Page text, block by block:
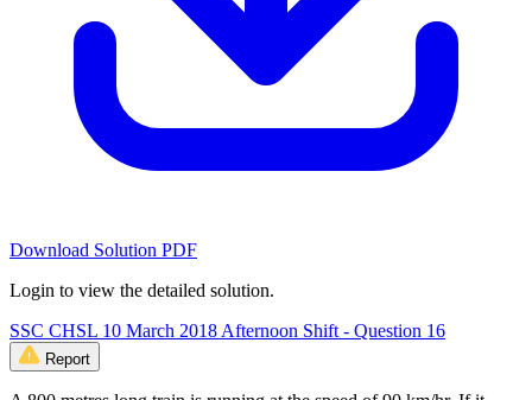
Download Solution PDF
Login to view the detailed solution.
SSC CHSL 10 March 2018 Afternoon Shift - Question 16
Report